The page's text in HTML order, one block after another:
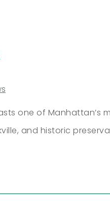
one of
and historic